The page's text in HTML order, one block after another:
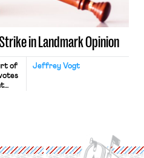
in Landmark Opinion
Jeffrey Vogt
of